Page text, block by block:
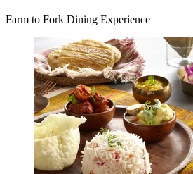
Farm to Fork Dining Experience